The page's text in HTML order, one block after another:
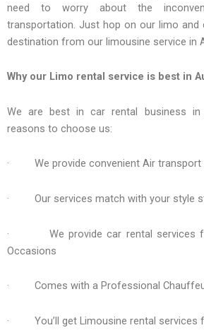
need to worry about the
transportation. Just hop on our limo and
destination from our limousine service in
Why our Limo rental service is best in
We are best in car rental business in
reasons to choose us:
· We provide convenient Air transport
· Our services match with your style
· We provide car rental services
Occasions
· Comes with a Professional
· You’ll get Limousine rental services